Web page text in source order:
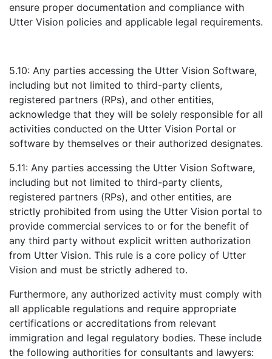
ensure proper documentation and compliance with
Utter Vision policies and applicable legal requirements.
5.10: Any parties accessing the Utter Vision Software,
including but not limited to third-party clients,
registered partners (RPs), and other entities,
acknowledge that they will be solely responsible for all
activities conducted on the Utter Vision Portal or
software by themselves or their authorized designates.
5.11: Any parties accessing the Utter Vision Software,
including but not limited to third-party clients,
registered partners (RPs), and other entities, are
strictly prohibited from using the Utter Vision portal to
provide commercial services to or for the benefit of
any third party without explicit written authorization
from Utter Vision. This rule is a core policy of Utter
Vision and must be strictly adhered to.
Furthermore, any authorized activity must comply with
all applicable regulations and require appropriate
certifications or accreditations from relevant
immigration and legal regulatory bodies. These include
the following authorities for consultants and lawyers: